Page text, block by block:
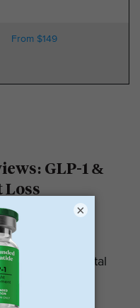
From $149
GLP-1 &
Loss
provider.
for their mental
They also
including...
×